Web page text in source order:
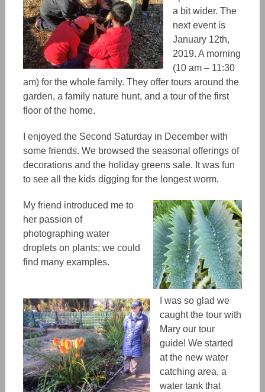
a bit wider. The
next event is
January 12th,
2019. A morning
(10 am – 11:30
am) for the whole family. They offer tours around the
garden, a family nature hunt, and a tour of the first
floor of the home.
I enjoyed the Second Saturday in December with
some friends. We browsed the seasonal offerings of
decorations and the holiday greens sale. It was fun
to see all the kids digging for the longest worm.
My friend introduced me to
her passion of
photographing water
droplets on plants; we could
find many examples.
I was so glad we
caught the tour with
Mary our tour
guide! We started
at the new water
catching area, a
water tank that